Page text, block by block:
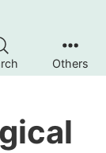
Others